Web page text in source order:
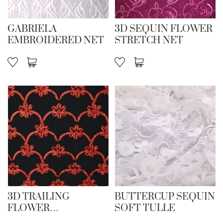
GABRIELA
EMBROIDERED NET
3D SEQUIN FLOWER
STRETCH NET
3D TRAILING
FLOWER
BUTTERCUP SEQUIN
SOFT TULLE